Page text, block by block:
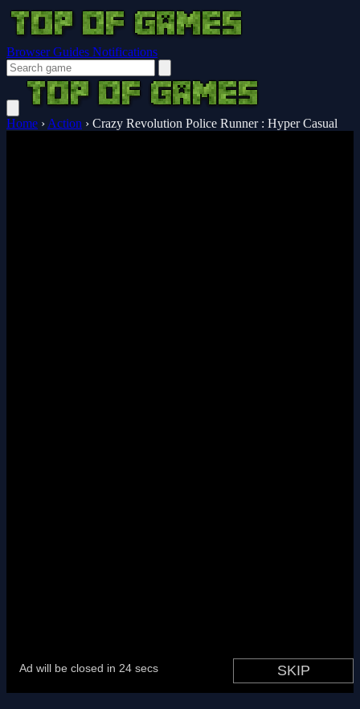
Browser Guides Notifications
Home › Action › Crazy Revolution Police Runner : Hyper Casual